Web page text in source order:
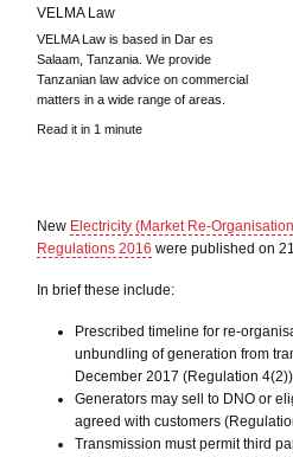
VELMA Law
VELMA Law is based in Dar es
Salaam, Tanzania. We provide
Tanzanian law advice on commercial
matters in a wide range of areas.
Read it in 1 minute
New Electricity (Market Re-
Regulations 2016 were published on
In brief these include:
Prescribed timeline for re-
unbundling of generation from
December 2017 (Regulation
Generators may sell to DNO or
agreed with customers
Transmission must permit third